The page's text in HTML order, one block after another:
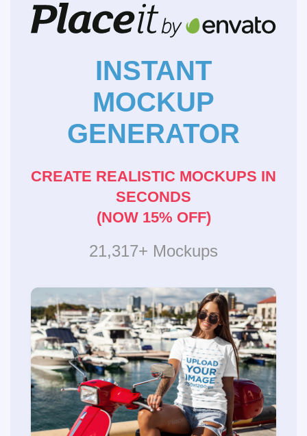
INSTANT
MOCKUP
GENERATOR
CREATE REALISTIC MOCKUPS IN
SECONDS
(NOW 15% OFF)
21,317+ Mockups